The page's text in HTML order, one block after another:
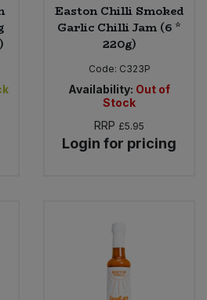
Easton Chilli Smoked
Garlic Chilli Jam (6 *
220g)
Code: C323P
Availability: Out of
Stock
RRP £5.95
Login for pricing